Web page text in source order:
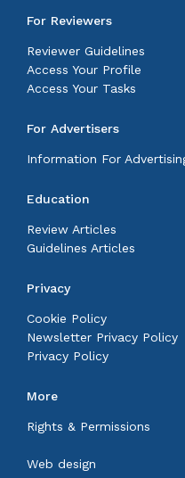
For Reviewers
Reviewer Guidelines
Access Your Profile
Access Your Tasks
For Advertisers
Information For
Education
Review Articles
Guidelines Articles
Privacy
Cookie Policy
Newsletter Privacy Policy
Privacy Policy
More
Rights & Permissions
Web design